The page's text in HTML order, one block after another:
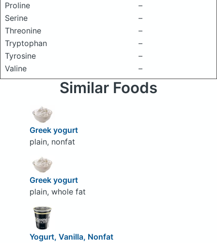
Proline
–
Serine
–
Threonine
–
Tryptophan
–
Tyrosine
–
Valine
–
Similar Foods
Greek yogurt
plain, nonfat
Greek yogurt
plain, whole fat
Yogurt, Vanilla, Nonfat